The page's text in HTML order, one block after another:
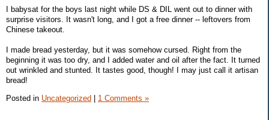
I babysat for the boys last night while DS & DIL went out to dinner with
surprise visitors. It wasn't long, and I got a free dinner -- leftovers from
Chinese takeout.
I made bread yesterday, but it was somehow cursed. Right from the
beginning it was too dry, and I added water and oil after the fact. It turned
out wrinkled and stunted. It tastes good, though! I may just call it artisan
bread!
Posted in Uncategorized 1 Comments »